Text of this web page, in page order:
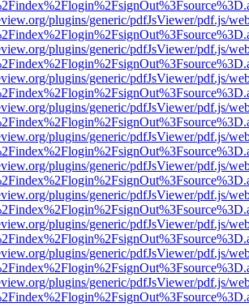
plugins/generic/pdfJsViewer/pdf.js/
plugins/generic/pdfJsViewer/pdf.js/
plugins/generic/pdfJsViewer/pdf.js/
plugins/generic/pdfJsViewer/pdf.js/
plugins/generic/pdfJsViewer/pdf.js/
plugins/generic/pdfJsViewer/pdf.js/
plugins/generic/pdfJsViewer/pdf.js/
plugins/generic/pdfJsViewer/pdf.js/
plugins/generic/pdfJsViewer/pdf.js/
plugins/generic/pdfJsViewer/pdf.js/